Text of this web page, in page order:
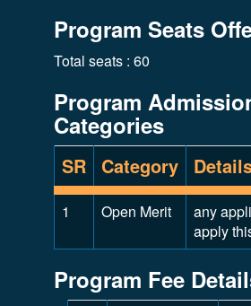
Program Seats
Total seats : 60
Program
Categories
SR Category
1 Open Merit
any
apply
Program Fee